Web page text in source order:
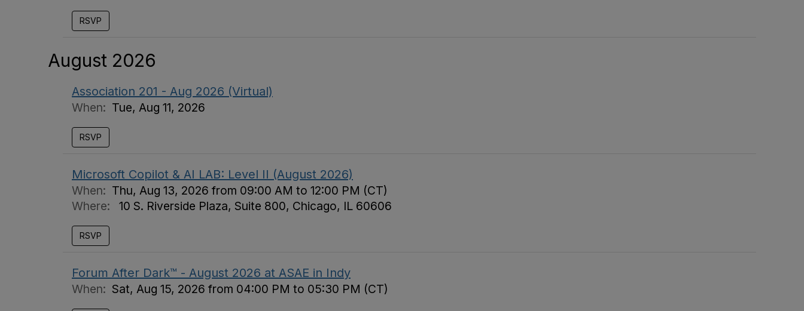
RSVP
August 2026
Association 201 - Aug 2026 (Virtual)
When: Tue, Aug 11, 2026
RSVP
Microsoft Copilot & AI LAB: Level II (August 2026)
When: Thu, Aug 13, 2026 from 09:00 AM to 12:00 PM (CT)
Where:
10 S. Riverside Plaza, Suite 800, Chicago, IL 60606
RSVP
Forum After Dark™ - August 2026 at ASAE in Indy
When: Sat, Aug 15, 2026 from 04:00 PM to 05:30 PM (CT)